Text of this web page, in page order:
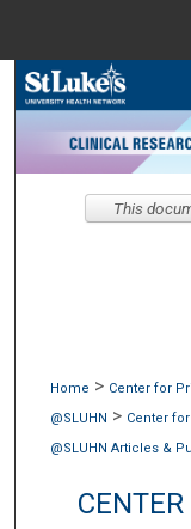
Home > Center for
@SLUHN > Center
@SLUHN Articles &
This